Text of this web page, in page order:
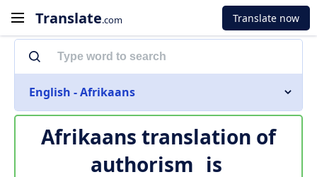
Translate.com Translate now
English - Afrikaans
Afrikaans translation of
authorism is